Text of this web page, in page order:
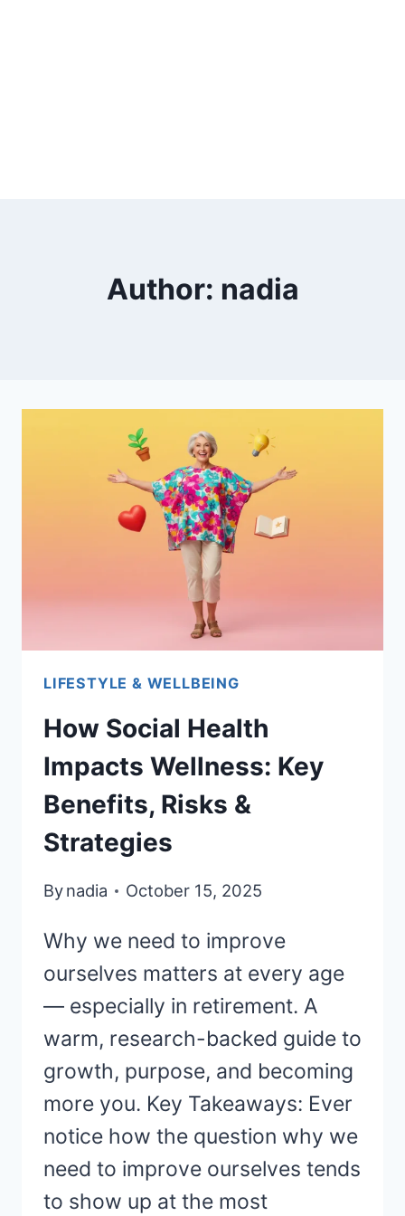
Author: nadia
LIFESTYLE & WELLBEING
How Social Health
Impacts Wellness: Key
Benefits, Risks &
Strategies
Bynadia October 15, 2025
Why we need to improve
ourselves matters at every age
— especially in retirement. A
warm, research-backed guide to
growth, purpose, and becoming
more you. Key Takeaways: Ever
notice how the question why we
need to improve ourselves tends
to show up at the most